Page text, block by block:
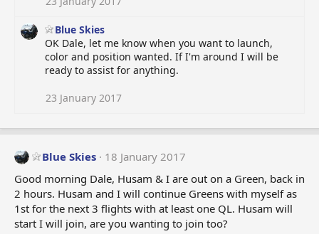
Blue Skies
OK Dale, let me know when you want to launch,
color and position wanted. If I'm around I will be
ready to assist for anything.
23 January 2017
Blue Skies
18 January 2017
Good morning Dale, Husam & I are out on a Green, back in
2 hours. Husam and I will continue Greens with myself as
1st for the next 3 flights with at least one QL. Husam will
start I will join, are you wanting to join too?